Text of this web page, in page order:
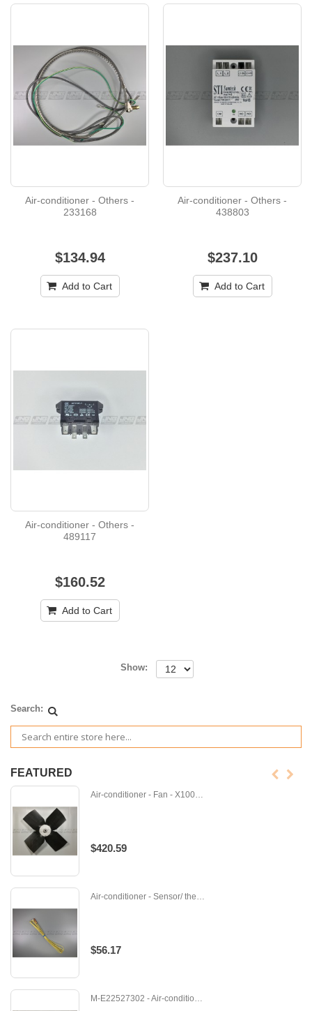
Air-conditioner - Others -
233168
$134.94
Add to Cart
Air-conditioner - Others -
438803
$237.10
Add to Cart
Air-conditioner - Others -
489117
$160.52
Add to Cart
Show:
Search:
FEATURED
Air-conditioner - Fan - X100370
$420.59
Air-conditioner - Sensor/ thermistor - Z-201-000-102
$56.17
M-E22527302 - Air-conditioner - Fan